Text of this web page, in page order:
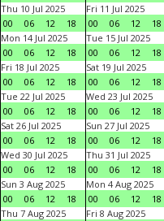
Thu 10 Jul 2025
00
06 12 18
Fri 11 Jul 2025
00
06 12 18
Mon 14 Jul 2025
00
06 12 18
Tue 15 Jul 2025
00
06 12 18
Fri 18 Jul 2025
00
06 12 18
Sat 19 Jul 2025
00
06 12 18
Tue 22 Jul 2025
00
06 12 18
Wed 23 Jul 2025
00
06 12 18
Sat 26 Jul 2025
00
06 12 18
Sun 27 Jul 2025
00
06 12 18
Wed 30 Jul 2025
00
06 12 18
Thu 31 Jul 2025
00
06 12 18
Sun 3 Aug 2025
00
06 12 18
Mon 4 Aug 2025
00
06 12 18
Thu 7 Aug 2025
Fri 8 Aug 2025